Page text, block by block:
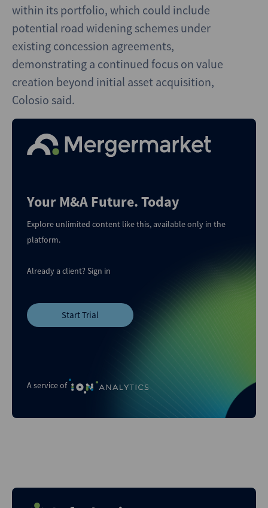
within its portfolio, which could include
potential road widening schemes under
existing concession agreements,
demonstrating a continued focus on value
creation beyond initial asset acquisition,
Colosio said.
A service of
Your M&A Future. Today
Explore unlimited content like this, available only in the
platform.
Already a client?Sign in
Start Trial